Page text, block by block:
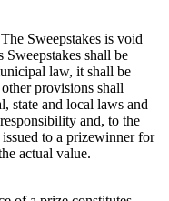
Sweepstakes is void
shall be
law, it shall be
provisions shall
state and local laws and
and, to the
to a prizewinner for
actual value.